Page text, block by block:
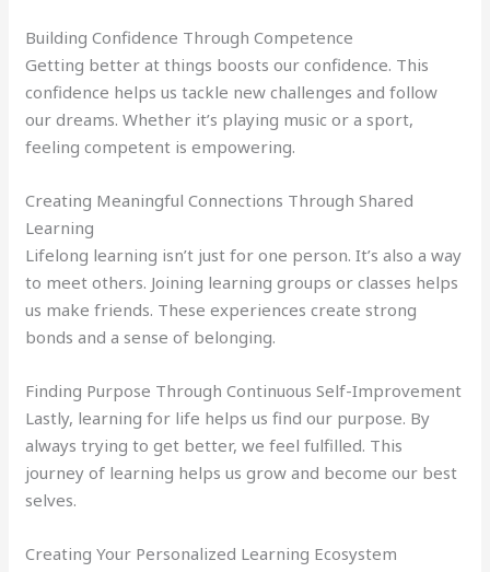
Building Confidence Through Competence
Getting better at things boosts our confidence. This
confidence helps us tackle new challenges and follow
our dreams. Whether it’s playing music or a sport,
feeling competent is empowering.
Creating Meaningful Connections Through Shared
Learning
Lifelong learning isn’t just for one person. It’s also a way
to meet others. Joining learning groups or classes helps
us make friends. These experiences create strong
bonds and a sense of belonging.
Finding Purpose Through Continuous Self-Improvement
Lastly, learning for life helps us find our purpose. By
always trying to get better, we feel fulfilled. This
journey of learning helps us grow and become our best
selves.
Creating Your Personalized Learning Ecosystem